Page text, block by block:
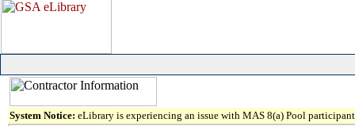
System Notice: eLibrary is experiencing an issue with MAS 8(a) Pool